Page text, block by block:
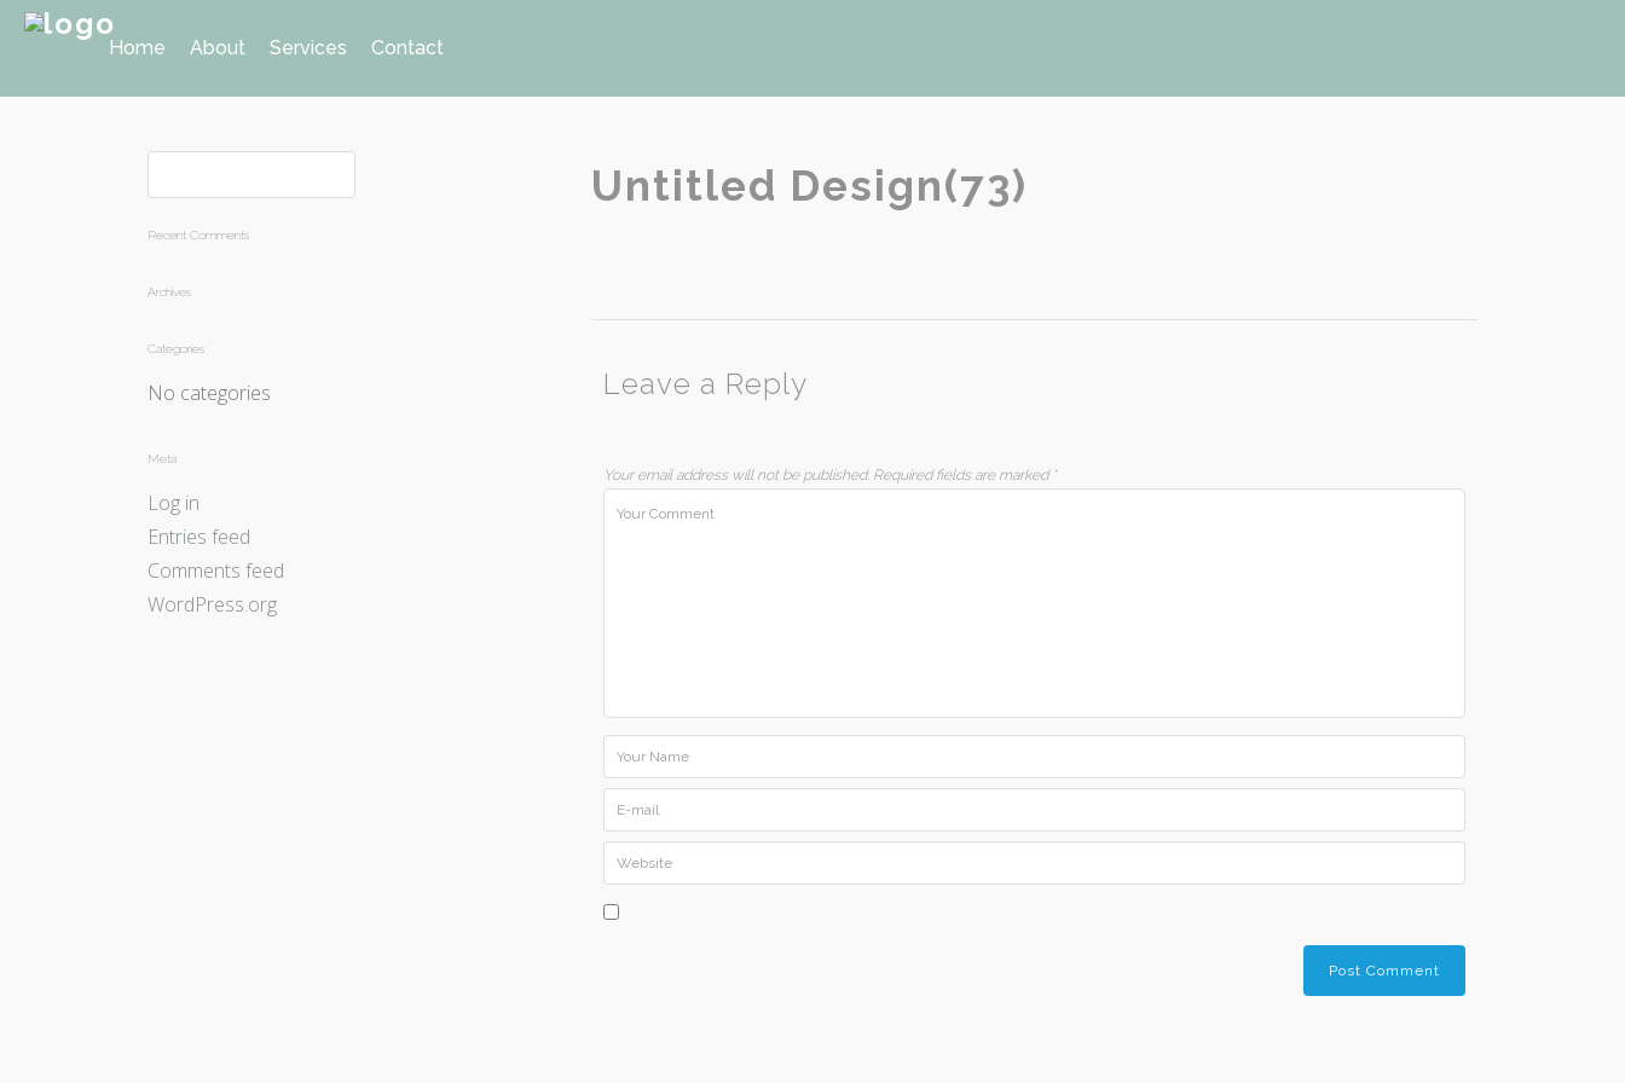
Home About Services Contact
Untitled Design(73)
Leave a Reply
Your email address will not be published. Required fields are marked *
Recent Comments
Archives
Categories
No categories
Meta
Log in
Entries feed
Comments feed
WordPress.org